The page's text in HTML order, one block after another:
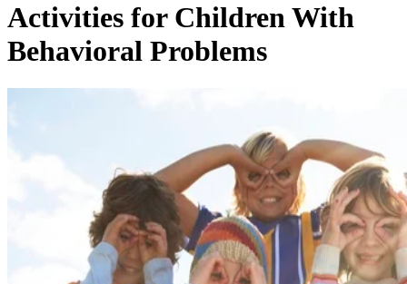
Activities for Children With
Behavioral Problems